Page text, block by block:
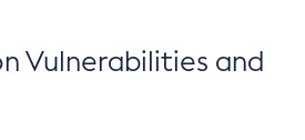
Vulnerabilities and